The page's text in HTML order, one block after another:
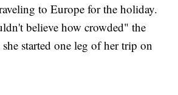
to Europe for the holiday.
believe how crowded" the
started one leg of her trip on